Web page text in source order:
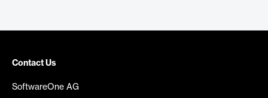
Contact Us
SoftwareOne AG